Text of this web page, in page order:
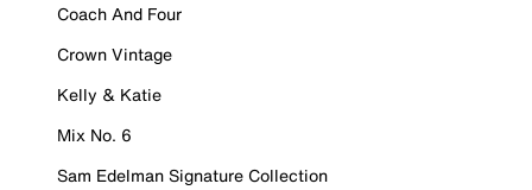
Coach And Four
Crown Vintage
Kelly & Katie
Mix No. 6
Sam Edelman Signature Collection